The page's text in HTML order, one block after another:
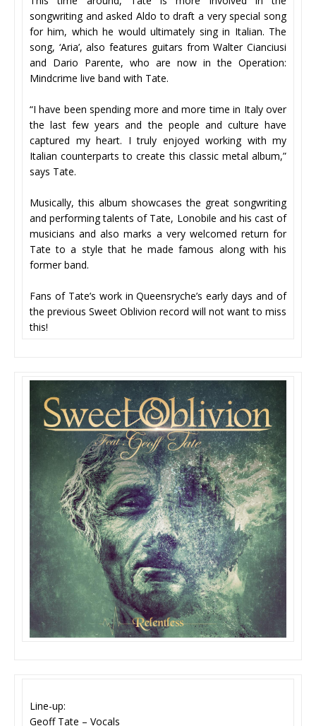
songwriting and asked Aldo to draft a very special song
for him, which he would ultimately sing in Italian. The
song, ‘Aria’, also features guitars from Walter Cianciusi
and Dario Parente, who are now in the Operation:
Mindcrime live band with Tate.
“I have been spending more and more time in Italy over
the last few years and the people and culture have
captured my heart. I truly enjoyed working with my
Italian counterparts to create this classic metal album,”
says Tate.
Musically, this album showcases the great songwriting
and performing talents of Tate, Lonobile and his cast of
musicians and also marks a very welcomed return for
Tate to a style that he made famous along with his
former band.
Fans of Tate’s work in Queensryche’s early days and of
the previous Sweet Oblivion record will not want to miss
this!
Line-up:
Geoff Tate – Vocals